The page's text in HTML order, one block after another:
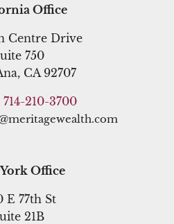
Office
Centre Drive
750
CA 92707
714-210-3700
Office
E 77th St
21B